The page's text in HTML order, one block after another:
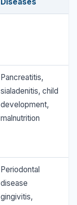
Pancreatitis,
sialadenitis, child
development,
malnutrition
Periodontal
disease
gingivitis,